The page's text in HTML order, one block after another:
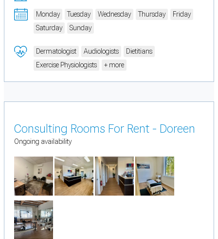
Monday Tuesday Wednesday Thursday
Friday
Saturday
Sunday
Dermatologist Audiologists
Dietitians
Exercise Physiologists
+ more
Consulting Rooms For Rent - Doreen
Ongoing availability